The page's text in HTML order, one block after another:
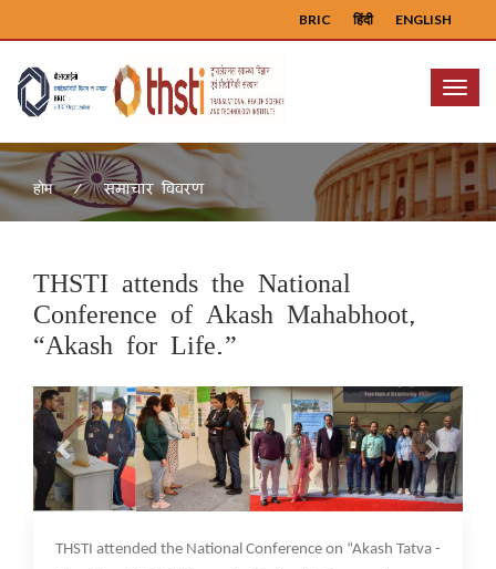
ENGLISH
हिंदी
BRIC
Menu
होम समाचार विवरण
THSTI attends the National
Conference of Akash Mahabhoot,
“Akash for Life.”
Previous Next
10 Nov 2022
THSTI attended the National Conference on “Akash Tatva -